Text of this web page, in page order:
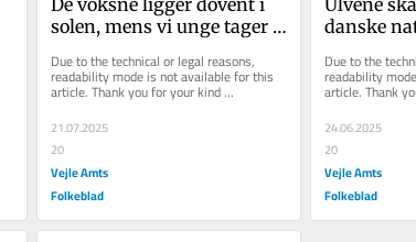
solen, mens vi unge tager
Due to the technical or legal reasons,
readability mode is not available for this
article. Thank you for your kind
understanding.
21.07.2025
20
Vejle Amts
Folkeblad
danske
Due to the
readability
article. Thank
understanding.
24.06.2025
20
Vejle Amts
Folkeblad